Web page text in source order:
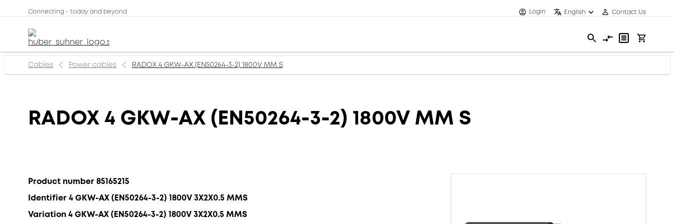
Connecting - today and beyond Login English Contact Us
Cables Power cables RADOX 4 GKW-AX (EN50264-3-2) 1800V MM S
RADOX 4 GKW-AX (EN50264-3-2) 1800V MM S
Product number 85165215
Identifier 4 GKW-AX (EN50264-3-2) 1800V 3X2X0.5 MMS
Variation 4 GKW-AX (EN50264-3-2) 1800V 3X2X0.5 MMS